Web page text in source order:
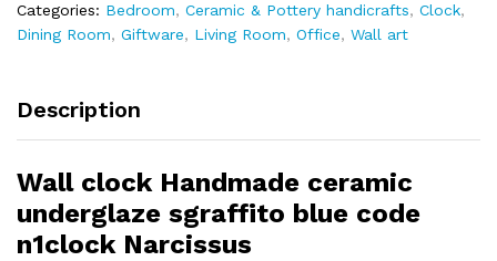
Categories: Bedroom, Ceramic & Pottery handicrafts, Clock,
Dining Room, Giftware, Living Room, Office, Wall art
Description
Wall clock Handmade ceramic
underglaze sgraffito blue code
n1clock Narcissus